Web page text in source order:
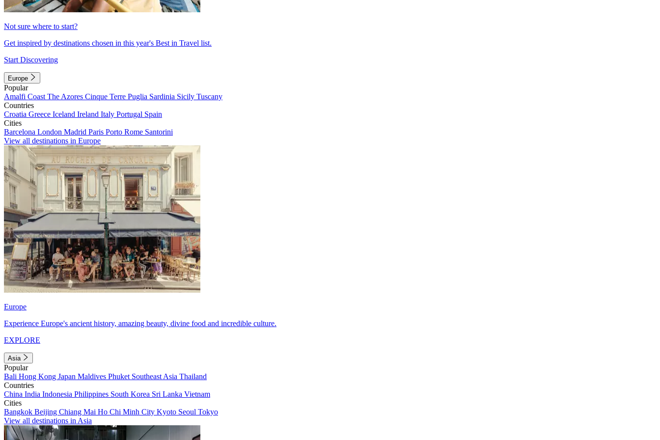
Not sure where to start?
Get inspired by destinations chosen in this year's Best in Travel list.
Start Discovering
Europe
Popular
Amalfi Coast The Azores Cinque Terre Puglia Sardinia Sicily Tuscany
Countries
Croatia Greece Iceland Ireland Italy Portugal Spain
Cities
Barcelona London Madrid Paris Porto Rome Santorini
View all destinations in Europe
Europe
Experience Europe's ancient history, amazing beauty, divine food and incredible culture.
EXPLORE
Asia
Popular
Bali Hong Kong Japan Maldives Phuket Southeast Asia Thailand
Countries
China India Indonesia Philippines South Korea Sri Lanka Vietnam
Cities
Bangkok Beijing Chiang Mai Ho Chi Minh City Kyoto Seoul Tokyo
View all destinations in Asia